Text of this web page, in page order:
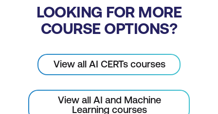
LOOKING FOR MORE
COURSE OPTIONS?
View all AI CERTs courses
View all AI and Machine
Learning courses